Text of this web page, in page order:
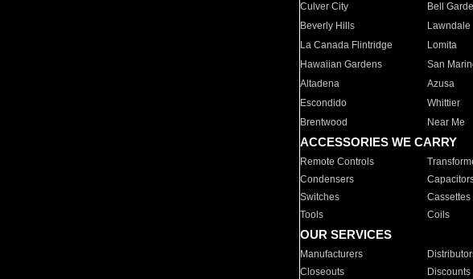
Culver City
Bell
Beverly Hills
Lawndale
La Canada Flintridge
Lomita
Hawaiian Gardens
San
Altadena
Azusa
Escondido
Whittier
Brentwood
Near Me
ACCESSORIES WE CARRY
Remote Controls
Condensers
Switches
Cassettes
Tools
Coils
OUR SERVICES
Manufacturers
Closeouts
Discounts